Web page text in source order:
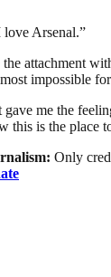
Arsenal.”
attachment
impossible
me the
is the place
Only